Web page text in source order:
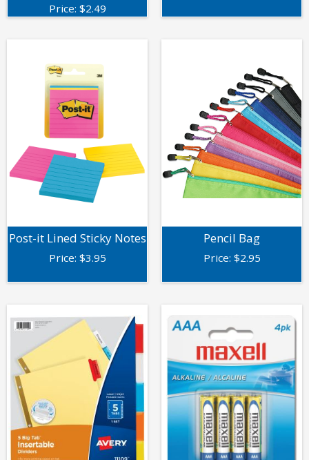
Price: $2.49
Post-it Lined Sticky Notes
Price: $3.95
Pencil Bag
Price: $2.95